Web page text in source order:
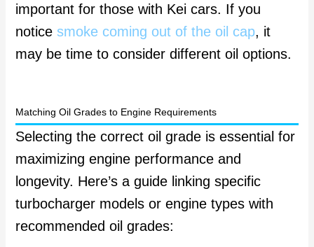
important for those with Kei cars. If you
notice smoke coming out of the oil cap, it
may be time to consider different oil options.
Matching Oil Grades to Engine Requirements
Selecting the correct oil grade is essential for
maximizing engine performance and
longevity. Here’s a guide linking specific
turbocharger models or engine types with
recommended oil grades: